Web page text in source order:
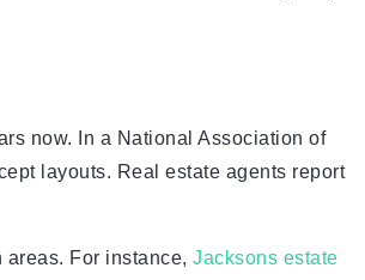
now. In a National Association of
layouts. Real estate agents report
For instance, Jacksons estate